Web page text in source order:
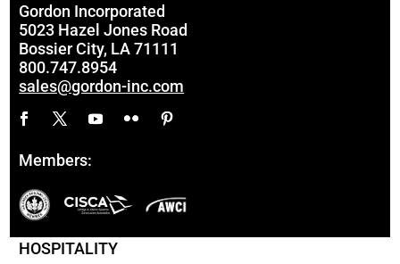
Gordon Incorporated
5023 Hazel Jones Road
Bossier City, LA 71111
800.747.8954
sales@gordon-inc.com
Members:
HOSPITALITY